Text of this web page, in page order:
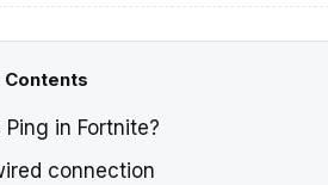
in Fortnite?
connection